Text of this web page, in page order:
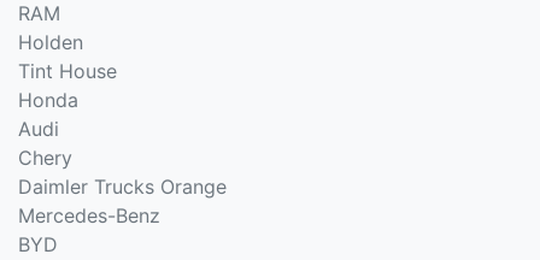
RAM
Holden
Tint House
Honda
Audi
Chery
Daimler Trucks Orange
Mercedes-Benz
BYD